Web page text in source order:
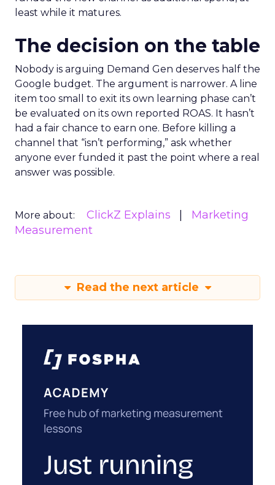
least while it matures.
The decision on the table
Nobody is arguing Demand Gen deserves half the
Google budget. The argument is narrower. A line
item too small to exit its own learning phase can’t
be evaluated on its own reported ROAS. It hasn’t
had a fair chance to earn one. Before killing a
channel that “isn’t performing,” ask whether
anyone ever funded it past the point where a real
answer was possible.
More about: ClickZ Explains
Marketing
Measurement
Read the next article